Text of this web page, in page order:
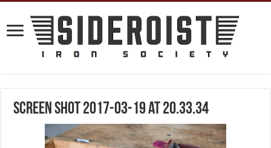
Screen Shot 2017-03-19 at 20.33.34